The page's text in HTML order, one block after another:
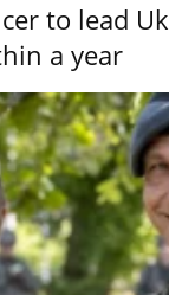
to lead
a year